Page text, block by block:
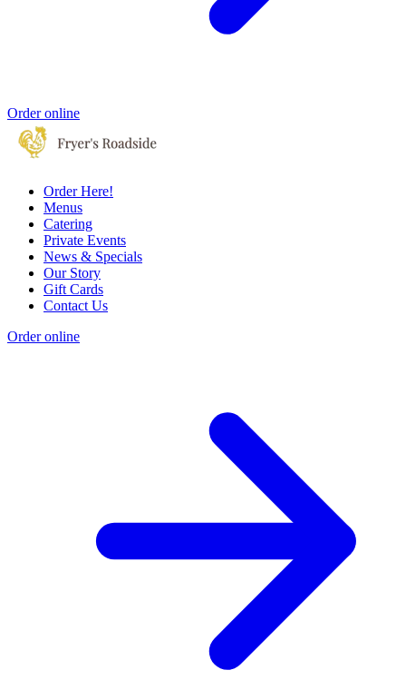
Order online
Order Here!
Menus
Catering
Private Events
News & Specials
Our Story
Gift Cards
Contact Us
Order online